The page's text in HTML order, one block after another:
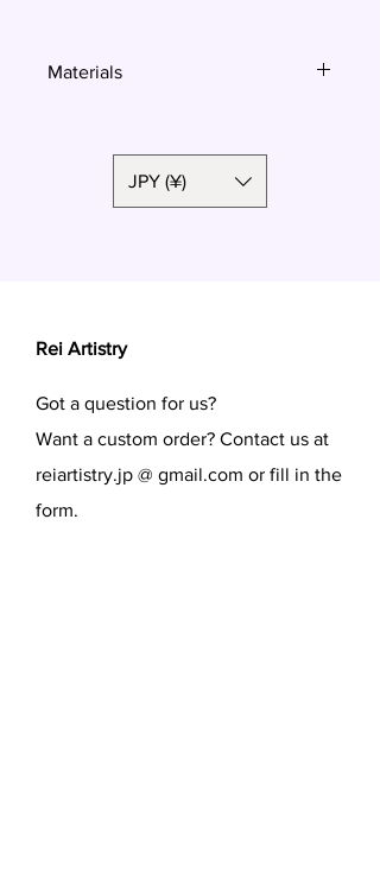
Materials
JPY (¥)
Rei Artistry
Got a question for us?
Want a custom order? Contact us at
reiartistry.jp @ gmail.com or fill in the
form.